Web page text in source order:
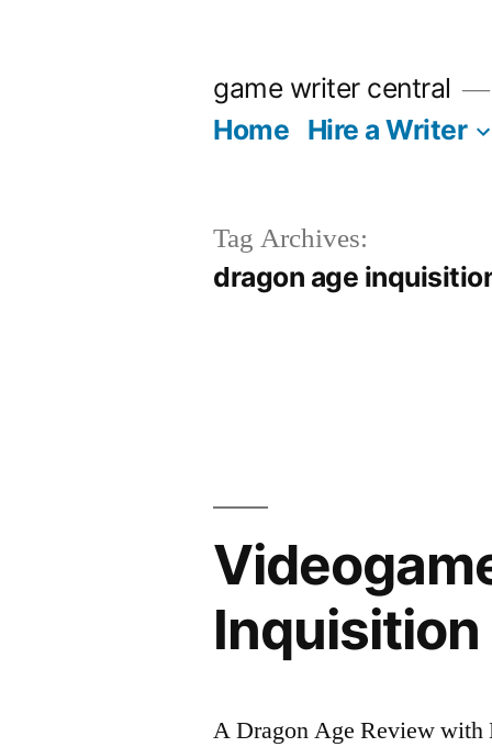
game writer central
Home Hire a Writer
Tag Archives:
dragon age
Inquisition
A Dragon Age Review with